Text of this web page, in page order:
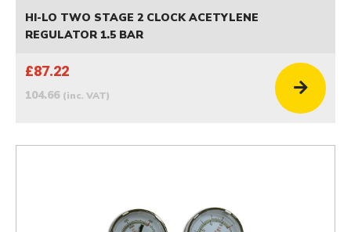
HI-LO TWO STAGE 2 CLOCK ACETYLENE
REGULATOR 1.5 BAR
£87.22
104.66 (inc. VAT)